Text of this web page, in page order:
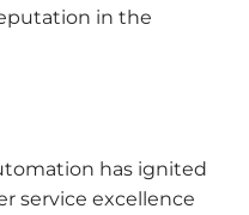
in the
has ignited
service excellence